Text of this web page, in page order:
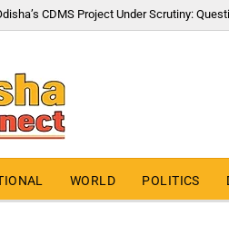
CDMS Project Under Scrutiny:
WORLD POLITICS